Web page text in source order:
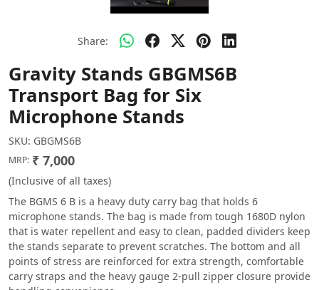
Share:
Gravity Stands GBGMS6B
Transport Bag for Six
Microphone Stands
SKU: GBGMS6B
MRP: ₹ 7,000
(Inclusive of all taxes)
The BGMS 6 B is a heavy duty carry bag that holds 6
microphone stands. The bag is made from tough 1680D nylon
that is water repellent and easy to clean, padded dividers keep
the stands separate to prevent scratches. The bottom and all
points of stress are reinforced for extra strength, comfortable
carry straps and the heavy gauge 2-pull zipper closure provide